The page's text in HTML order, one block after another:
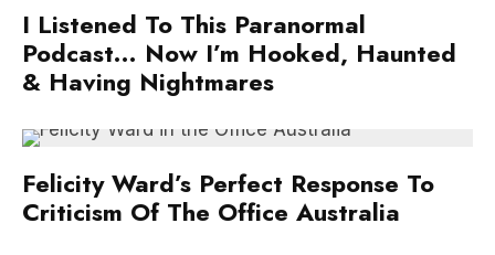
I Listened To This Paranormal
Podcast… Now I’m Hooked, Haunted
& Having Nightmares
Felicity Ward’s Perfect Response To
Criticism Of The Office Australia